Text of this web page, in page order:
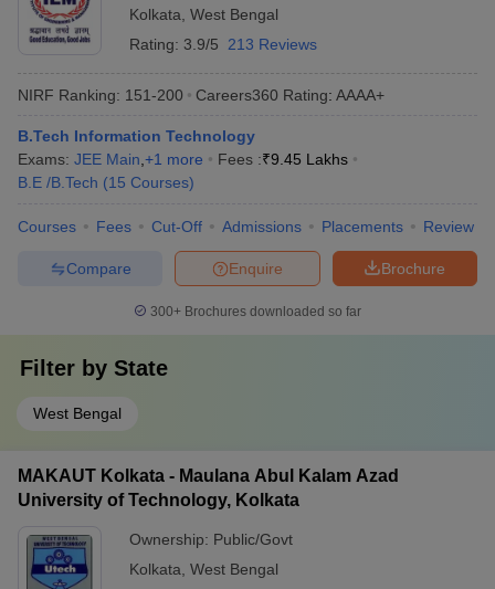
Kolkata West Bengal
Rating: 3.9/5 213 Reviews
NIRF Ranking: 151-200 Careers360 Rating: AAAA+
B.Tech Information Technology
Exams: JEE Main +1 more Fees :₹9.45 Lakhs
B.E /B.Tech (15 Courses)
Courses Fees Cut-Off Admissions Placements Review
Brochure
Enquire
Compare
300+ Brochures downloaded so far
Filter by State
West Bengal
MAKAUT Kolkata - Maulana Abul Kalam Azad
University of Technology, Kolkata
Ownership: Public/Govt
Kolkata West Bengal